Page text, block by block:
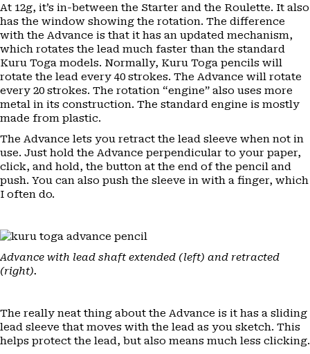
At 12g, it’s in-between the Starter and the Roulette. It also
has the window showing the rotation. The difference
with the Advance is that it has an updated mechanism,
which rotates the lead much faster than the standard
Kuru Toga models. Normally, Kuru Toga pencils will
rotate the lead every 40 strokes. The Advance will rotate
every 20 strokes. The rotation “engine” also uses more
metal in its construction. The standard engine is mostly
made from plastic.
The Advance lets you retract the lead sleeve when not in
use. Just hold the Advance perpendicular to your paper,
click, and hold, the button at the end of the pencil and
push. You can also push the sleeve in with a finger, which
I often do.
Advance with lead shaft extended (left) and retracted
(right).
The really neat thing about the Advance is it has a sliding
lead sleeve that moves with the lead as you sketch. This
helps protect the lead, but also means much less clicking.